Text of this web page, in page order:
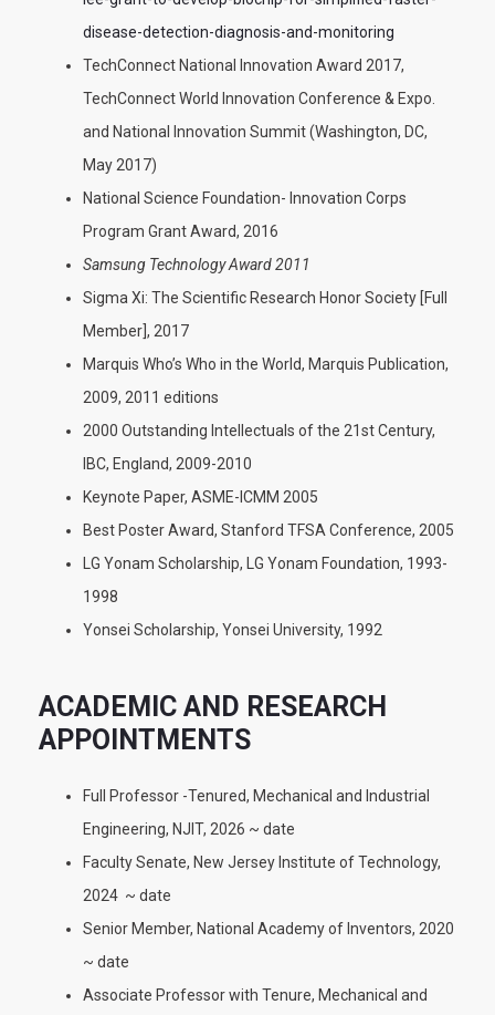
disease-detection-diagnosis-and-monitoring
TechConnect National Innovation Award 2017,
TechConnect World Innovation Conference & Expo.
and National Innovation Summit (Washington, DC,
May 2017)
National Science Foundation- Innovation Corps
Program Grant Award, 2016
Samsung Technology Award 2011
Sigma Xi: The Scientific Research Honor Society [Full
Member], 2017
Marquis Who’s Who in the World, Marquis Publication,
2009, 2011 editions
2000 Outstanding Intellectuals of the 21st Century,
IBC, England, 2009-2010
Keynote Paper, ASME-ICMM 2005
Best Poster Award, Stanford TFSA Conference, 2005
LG Yonam Scholarship, LG Yonam Foundation, 1993-
1998
Yonsei Scholarship, Yonsei University, 1992
ACADEMIC AND RESEARCH
APPOINTMENTS
Full Professor -Tenured, Mechanical and Industrial
Engineering, NJIT, 2026 ~ date
Faculty Senate, New Jersey Institute of Technology,
2024 ~ date
Senior Member, National Academy of Inventors, 2020
~ date
Associate Professor with Tenure, Mechanical and